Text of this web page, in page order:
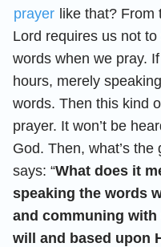
prayer like that? From
Lord requires us not
words when we pray.
hours, merely
words. Then this kind
prayer. It won’t be
God. Then, what’s the
says: “What does it
speaking the words
and communing
will and based upon